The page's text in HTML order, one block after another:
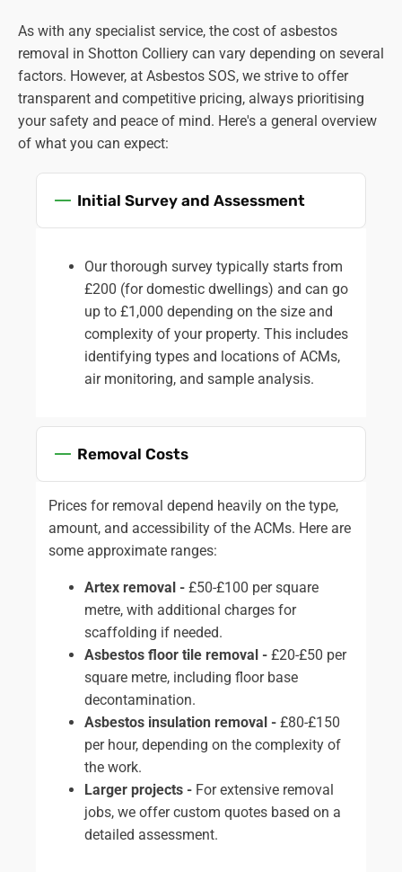
As with any specialist service, the cost of asbestos
removal in Shotton Colliery can vary depending on several
factors. However, at Asbestos SOS, we strive to offer
transparent and competitive pricing, always prioritising
your safety and peace of mind. Here's a general overview
of what you can expect:
Initial Survey and Assessment
Our thorough survey typically starts from
£200 (for domestic dwellings) and can go
up to £1,000 depending on the size and
complexity of your property. This includes
identifying types and locations of ACMs,
air monitoring, and sample analysis.
Removal Costs
Prices for removal depend heavily on the type,
amount, and accessibility of the ACMs. Here are
some approximate ranges:
Artex removal - £50-£100 per square
metre, with additional charges for
scaffolding if needed.
Asbestos floor tile removal - £20-£50 per
square metre, including floor base
decontamination.
Asbestos insulation removal - £80-£150
per hour, depending on the complexity of
the work.
Larger projects - For extensive removal
jobs, we offer custom quotes based on a
detailed assessment.